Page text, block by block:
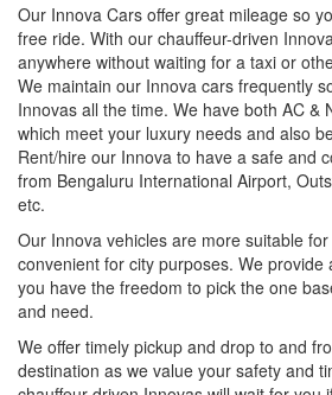
Our Innova Cars offer great mileage so
free ride. With our chauffeur-driven
anywhere without waiting for a taxi or
We maintain our Innova cars frequently
Innovas all the time. We have both AC &
which meet your luxury needs and also
Rent/hire our Innova to have a safe and
from Bengaluru International Airport,
etc.
Our Innova vehicles are more suitable
convenient for city purposes. We provide
you have the freedom to pick the one
and need.
We offer timely pickup and drop to and
destination as we value your safety and